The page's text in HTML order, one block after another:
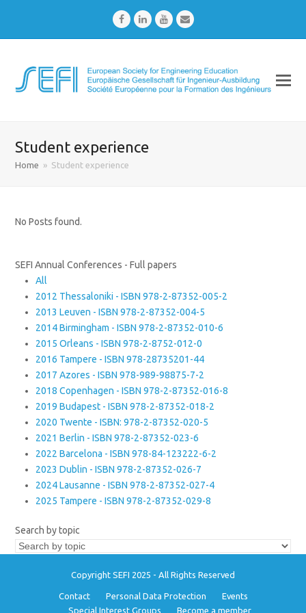
FacebookLinkedInYoutubeEmail
Student experience
Home » Student experience
No Posts found.
SEFI Annual Conferences - Full papers
All
2012 Thessaloniki - ISBN 978-2-87352-005-2
2013 Leuven - ISBN 978-2-87352-004-5
2014 Birmingham - ISBN 978-2-87352-010-6
2015 Orleans - ISBN 978-2-8752-012-0
2016 Tampere - ISBN 978-28735201-44
2017 Azores - ISBN 978-989-98875-7-2
2018 Copenhagen - ISBN 978-2-87352-016-8
2019 Budapest - ISBN 978-2-87352-018-2
2020 Twente - ISBN: 978-2-87352-020-5
2021 Berlin - ISBN 978-2-87352-023-6
2022 Barcelona - ISBN 978-84-123222-6-2
2023 Dublin - ISBN 978-2-87352-026-7
2024 Lausanne - ISBN 978-2-87352-027-4
2025 Tampere - ISBN 978-2-87352-029-8
Search by topic
Copyright SEFI 2025 - All Rights Reserved
Contact Personal Data Protection
Events
Special Interest Groups
Become a member